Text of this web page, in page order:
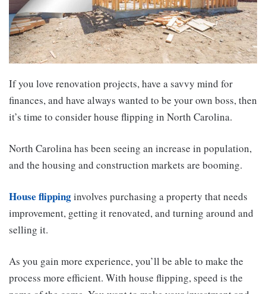
If you love renovation projects, have a savvy mind for
finances, and have always wanted to be your own boss, then
it’s time to consider house flipping in North Carolina.
North Carolina has been seeing an increase in population,
and the housing and construction markets are booming.
House flippinginvolves purchasing a property that needs
improvement, getting it renovated, and turning around and
selling it.
As you gain more experience, you’ll be able to make the
process more efficient. With house flipping, speed is the